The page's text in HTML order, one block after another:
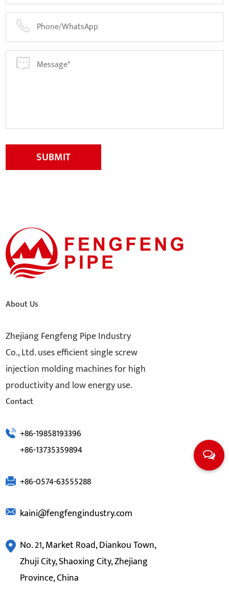
SUBMIT
About Us
Zhejiang Fengfeng Pipe Industry
Co., Ltd. uses efficient single screw
injection molding machines for high
productivity and low energy use.
Contact
+86-19858193396
+86-13735359894
+86-0574-63555288
kaini@fengfengindustry.com
No. 21, Market Road, Diankou Town,
Zhuji City, Shaoxing City, Zhejiang
Province, China